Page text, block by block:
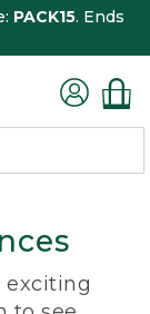
PACK15. Ends
exciting